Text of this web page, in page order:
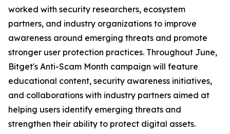
worked with security researchers, ecosystem
partners, and industry organizations to improve
awareness around emerging threats and promote
stronger user protection practices. Throughout June,
Bitget's Anti-Scam Month campaign will feature
educational content, security awareness initiatives,
and collaborations with industry partners aimed at
helping users identify emerging threats and
strengthen their ability to protect digital assets.